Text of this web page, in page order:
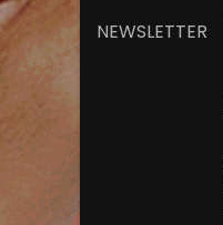
NEWSLETTER